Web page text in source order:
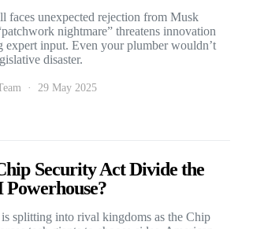
faces unexpected rejection from Musk
nightmare” threatens innovation
expert input. Even your plumber wouldn’t
disaster.
29 May 2025
Security Act Divide the
splitting into rival kingdoms as the Chip